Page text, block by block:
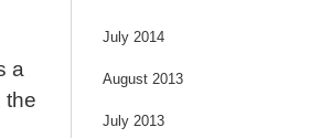
a
the
July 2014
August 2013
July 2013